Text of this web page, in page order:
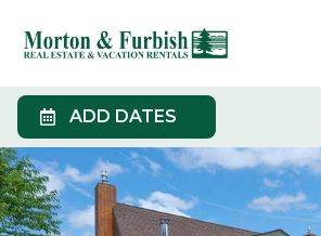
ADD DATES